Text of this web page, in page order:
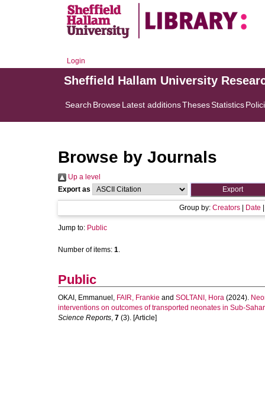
Login
Sheffield Hallam University
Search BrowseLatest additionsThesesStatistics
Browse by Journals
Up a level
Export as
Group by: Creators Date
Jump to: Public
Number of items: 1.
Public
OKAI, Emmanuel , FAIR, Frankie and SOLTANI, Hora (2024).
interventions on outcomes of transported neonates in Sub-
Science Reports, 7 (3). [Article]